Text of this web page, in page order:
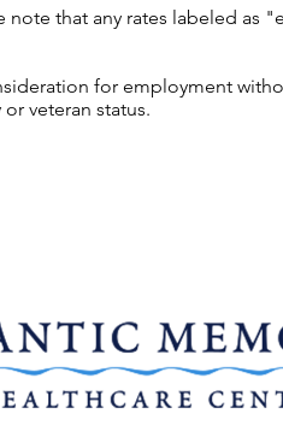
note that any rates labeled as
for employment
veteran status.